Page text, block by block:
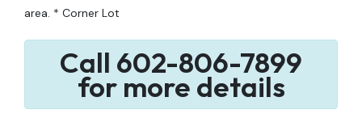
area. * Corner Lot
Call 602-806-7899
for more details